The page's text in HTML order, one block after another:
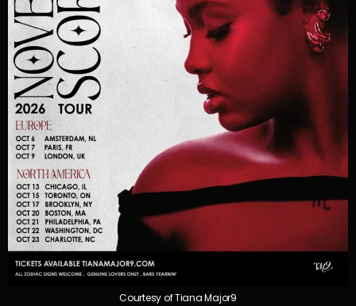
Courtesy of Tiana Major9